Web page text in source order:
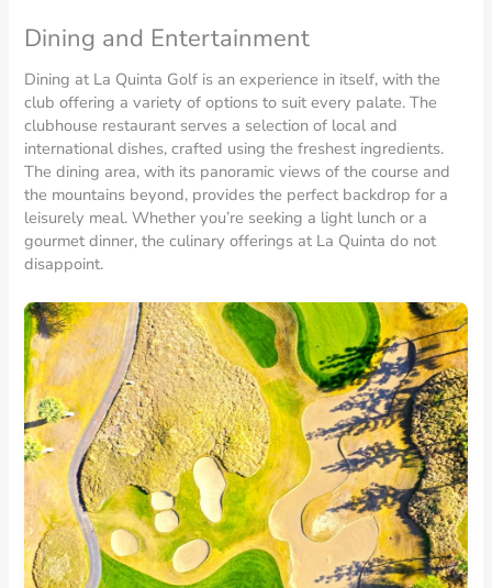
Dining and Entertainment
Dining at La Quinta Golf is an experience in itself, with the
club offering a variety of options to suit every palate. The
clubhouse restaurant serves a selection of local and
international dishes, crafted using the freshest ingredients.
The dining area, with its panoramic views of the course and
the mountains beyond, provides the perfect backdrop for a
leisurely meal. Whether you’re seeking a light lunch or a
gourmet dinner, the culinary offerings at La Quinta do not
disappoint.